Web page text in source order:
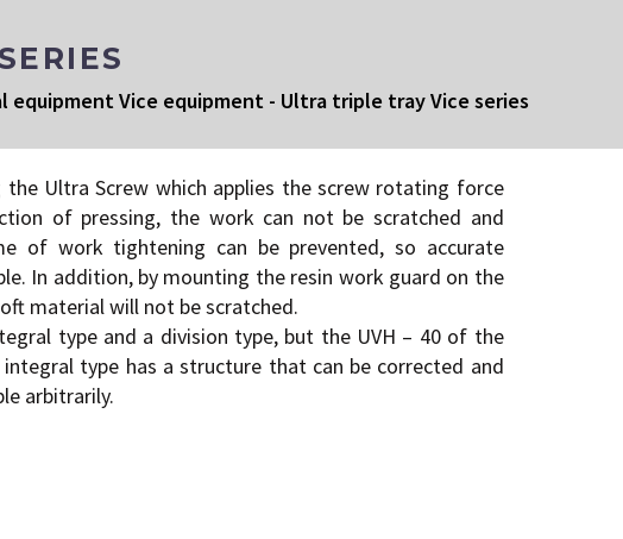
equipment Vice equipment- Ultra triple tray Vice series
the Ultra Screw which applies the screw rotating force
of pressing, the work can not be scratched and
of work tightening can be prevented, so accurate
In addition, by mounting the resin work guard on the
material will not be scratched.
type and a division type, but the UVH – 40 of the
type has a structure that can be corrected and
arbitrarily.